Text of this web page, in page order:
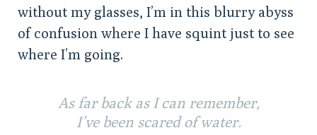
without my glasses, I’m in this blurry abyss
of confusion where I have squint just to see
where I’m going.
As far back as I can remember,
I’ve been scared of water.